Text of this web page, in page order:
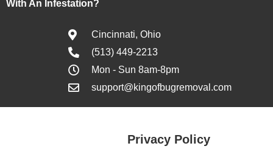
With An Infestation?
Cincinnati, Ohio
(513) 449-2213
Mon - Sun 8am-8pm
support@kingofbugremoval.com
Privacy Policy